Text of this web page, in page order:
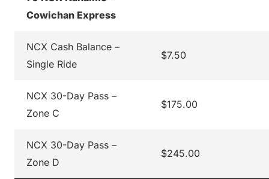
Cowichan Express
NCX Cash Balance –
Single Ride
$7.50
NCX 30-Day Pass –
Zone C
$175.00
NCX 30-Day Pass –
Zone D
$245.00